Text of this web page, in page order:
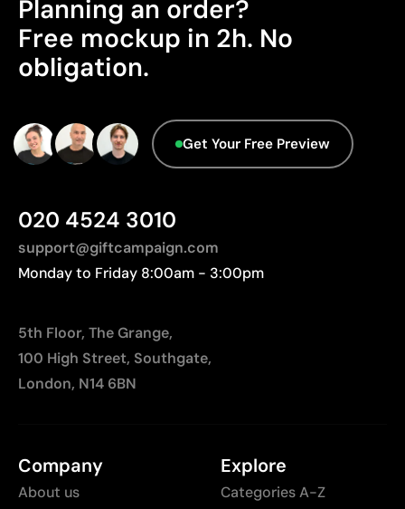
Planning an order?
Free mockup in 2h. No
obligation.
Get Your Free Preview
020 4524 3010
support@giftcampaign.com
Monday to Friday 8:00am - 3:00pm
5th Floor, The Grange,
100 High Street, Southgate,
London, N14 6BN
Company
About us
Explore
Categories A-Z